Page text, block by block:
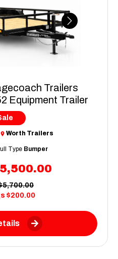
Next
Trailers
Equipment Trailer
Worth Trailers
$200.00
Type Bumper